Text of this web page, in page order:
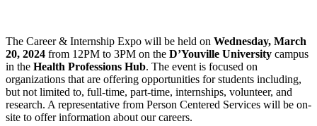
The Career & Internship Expo will be held on Wednesday, March
20, 2024 from 12PM to 3PM on the D’Youville University campus
in the Health Professions Hub. The event is focused on
organizations that are offering opportunities for students including,
but not limited to, full-time, part-time, internships, volunteer, and
research. A representative from Person Centered Services will be on-
site to offer information about our careers.